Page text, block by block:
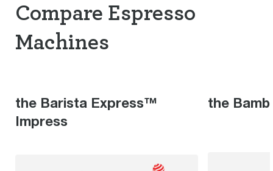
Compare Espresso
Compare Espresso
Machines
the Barista Express™
Impress
the